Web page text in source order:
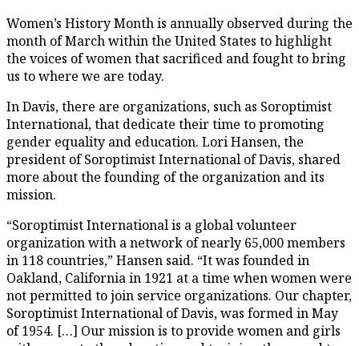
Women’s History Month is annually observed during the
month of March within the United States to highlight
the voices of women that sacrificed and fought to bring
us to where we are today.
In Davis, there are organizations, such as Soroptimist
International, that dedicate their time to promoting
gender equality and education. Lori Hansen, the
president of Soroptimist International of Davis, shared
more about the founding of the organization and its
mission.
“Soroptimist International is a global volunteer
organization with a network of nearly 65,000 members
in 118 countries,” Hansen said. “It was founded in
Oakland, California in 1921 at a time when women were
not permitted to join service organizations. Our chapter,
Soroptimist International of Davis, was formed in May
of 1954. […] Our mission is to provide women and girls